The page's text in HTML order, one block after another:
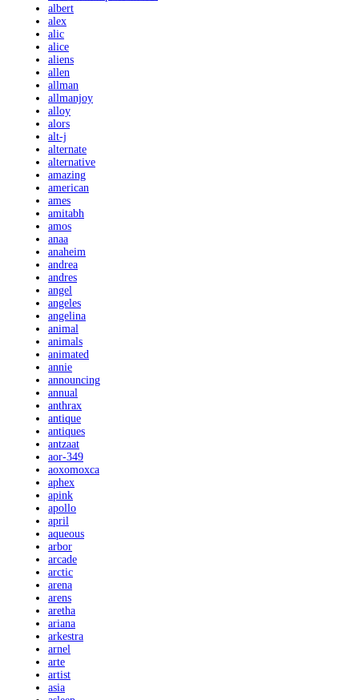
albert
alex
alic
alice
aliens
allen
allman
allmanjoy
alloy
alors
alt-j
alternate
alternative
amazing
american
ames
amitabh
amos
anaa
anaheim
andrea
andres
angel
angeles
angelina
animal
animals
animated
annie
announcing
annual
anthrax
antique
antiques
antzaat
aor-349
aoxomoxca
aphex
apink
apollo
april
aqueous
arbor
arcade
arctic
arena
arens
aretha
ariana
arkestra
arnel
arte
artist
asia